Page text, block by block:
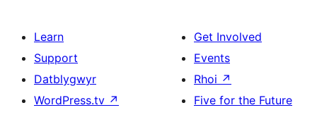
Learn
Support
Datblygwyr
WordPress.tv ↗
Get Involved
Events
Rhoi ↗
Five for the Future